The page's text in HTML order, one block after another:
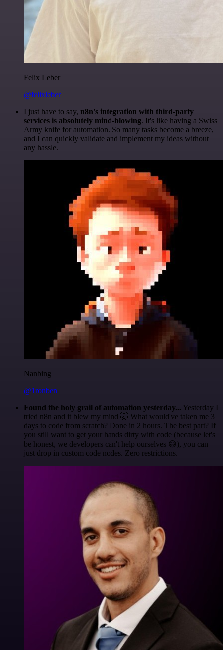
Felix Leber
@felixleber
I just have to say, n8n's integration with third-party
services is absolutely mind-blowing. It's like having a Swiss
Army knife for automation. So many tasks become a breeze,
and I can quickly validate and implement my ideas without
any hassle.
Nanbing
@1ronben
Found the holy grail of automation yesterday... Yesterday I
tried n8n and it blew my mind 🤯 What would've taken me 3
days to code from scratch? Done in 2 hours. The best part? If
you still want to get your hands dirty with code (because let's
be honest, we developers can't help ourselves 😅), you can
just drop in custom code nodes. Zero restrictions.